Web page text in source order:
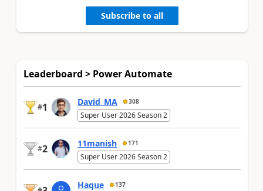
Subscribe to all
Leaderboard > Power Automate
#1 David_MA 308
Super User 2026 Season 2
#2 11manish 171
Super User 2026 Season 2
Haque 137